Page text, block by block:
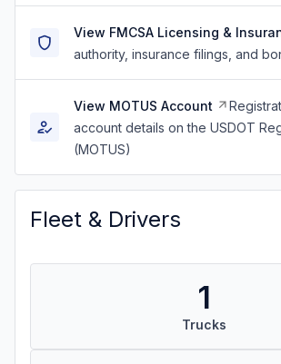
View FMCSA Licensing &
authority, insurance filings, and
View MOTUS Account
account details on the USDOT
(MOTUS)
Fleet & Drivers
1
Trucks